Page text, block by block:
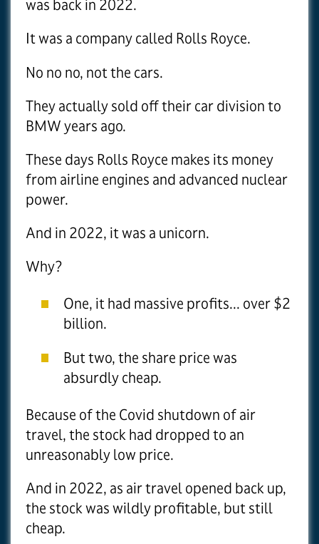
was back in 2022.
It was a company called Rolls Royce.
No no no, not the cars.
They actually sold off their car division to
BMW years ago.
These days Rolls Royce makes its money
from airline engines and advanced nuclear
power.
And in 2022, it was a unicorn.
Why?
One, it had massive profits... over $2
billion.
But two, the share price was
absurdly cheap.
Because of the Covid shutdown of air
travel, the stock had dropped to an
unreasonably low price.
And in 2022, as air travel opened back up,
the stock was wildly profitable, but still
cheap.